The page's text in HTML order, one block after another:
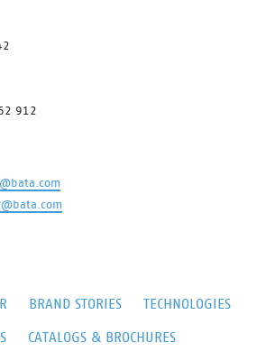
912
BRAND STORIES
TECHNOLOGIES
CATALOGS & BROCHURES